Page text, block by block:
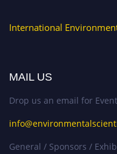
International
MAIL US
Drop us an email for
General / Sponsors /